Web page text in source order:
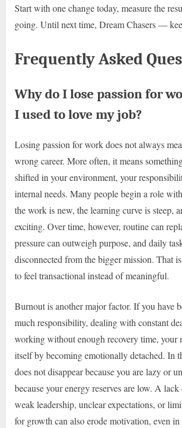
Start with one change today, measure the
going. Until next time, Dream Chasers —
Frequently Asked
Why do I lose passion for
I used to love my job?
Losing passion for work does not always
wrong career. More often, it means
shifted in your environment, your
internal needs. Many people begin a role
the work is new, the learning curve is steep,
exciting. Over time, however, routine can
pressure can outweigh purpose, and daily
disconnected from the bigger mission. That
to feel transactional instead of meaningful.
Burnout is another major factor. If you have
much responsibility, dealing with constant
working without enough recovery time, your
itself by becoming emotionally detached. In
does not disappear because you are lazy or
because your energy reserves are low. A
weak leadership, unclear expectations, or
for growth can also erode motivation, even